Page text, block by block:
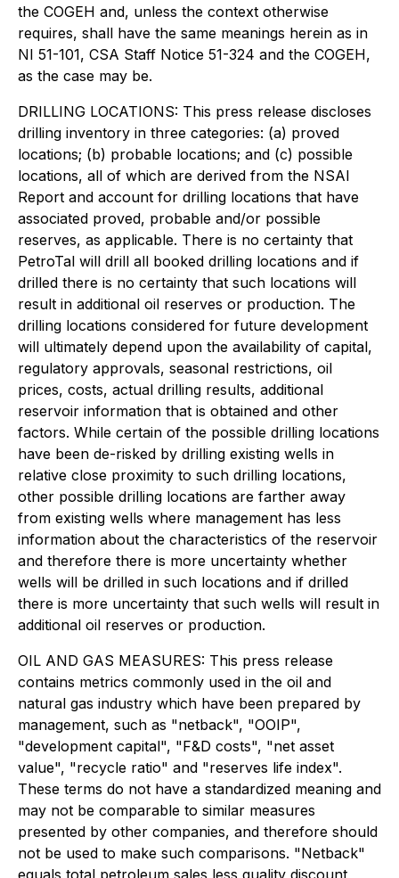
the COGEH and, unless the context otherwise
requires, shall have the same meanings herein as in
NI 51-101, CSA Staff Notice 51-324 and the COGEH,
as the case may be.
DRILLING LOCATIONS: This press release discloses
drilling inventory in three categories: (a) proved
locations; (b) probable locations; and (c) possible
locations, all of which are derived from the NSAI
Report and account for drilling locations that have
associated proved, probable and/or possible
reserves, as applicable. There is no certainty that
PetroTal will drill all booked drilling locations and if
drilled there is no certainty that such locations will
result in additional oil reserves or production. The
drilling locations considered for future development
will ultimately depend upon the availability of capital,
regulatory approvals, seasonal restrictions, oil
prices, costs, actual drilling results, additional
reservoir information that is obtained and other
factors. While certain of the possible drilling locations
have been de-risked by drilling existing wells in
relative close proximity to such drilling locations,
other possible drilling locations are farther away
from existing wells where management has less
information about the characteristics of the reservoir
and therefore there is more uncertainty whether
wells will be drilled in such locations and if drilled
there is more uncertainty that such wells will result in
additional oil reserves or production.
OIL AND GAS MEASURES: This press release
contains metrics commonly used in the oil and
natural gas industry which have been prepared by
management, such as "netback", "OOIP",
"development capital", "F&D costs", "net asset
value", "recycle ratio" and "reserves life index".
These terms do not have a standardized meaning and
may not be comparable to similar measures
presented by other companies, and therefore should
not be used to make such comparisons. "Netback"
equals total petroleum sales less quality discount,